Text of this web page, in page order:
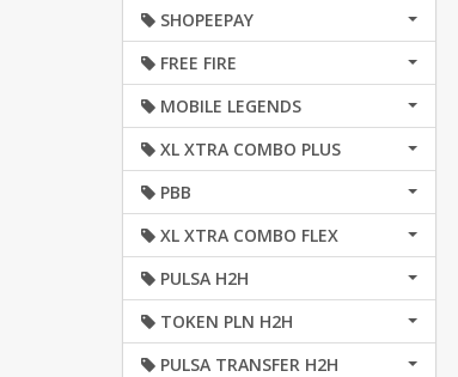
SHOPEEPAY
FREE FIRE
MOBILE LEGENDS
XL XTRA COMBO PLUS
PBB
XL XTRA COMBO FLEX
PULSA H2H
TOKEN PLN H2H
PULSA TRANSFER H2H